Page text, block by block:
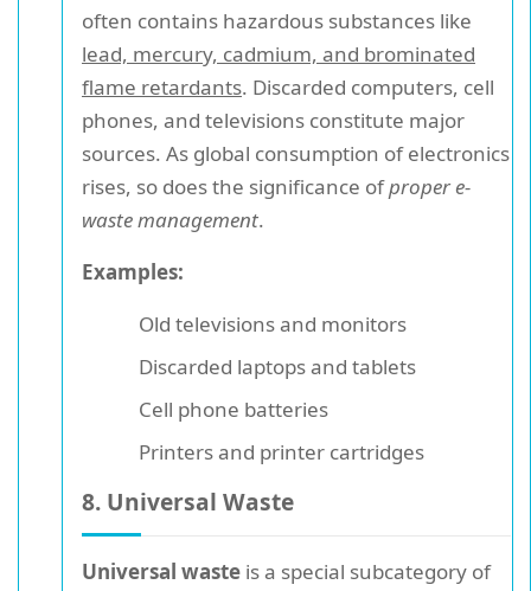
often contains hazardous substances like
lead, mercury, cadmium, and brominated
flame retardants. Discarded computers, cell
phones, and televisions constitute major
sources. As global consumption of electronics
rises, so does the significance ofproper e-
waste management.
Examples:
Old televisions and monitors
Discarded laptops and tablets
Cell phone batteries
Printers and printer cartridges
8. Universal Waste
Universal waste is a special subcategory of